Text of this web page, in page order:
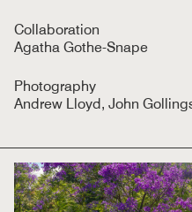
Collaboration
Agatha Gothe-Snape
Photography
Andrew Lloyd, John